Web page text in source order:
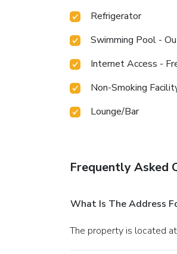
Refrigerator
Swimming Pool -
Internet Access -
Non-Smoking
Lounge/Bar
Frequently Asked
What Is The Address
The property is located